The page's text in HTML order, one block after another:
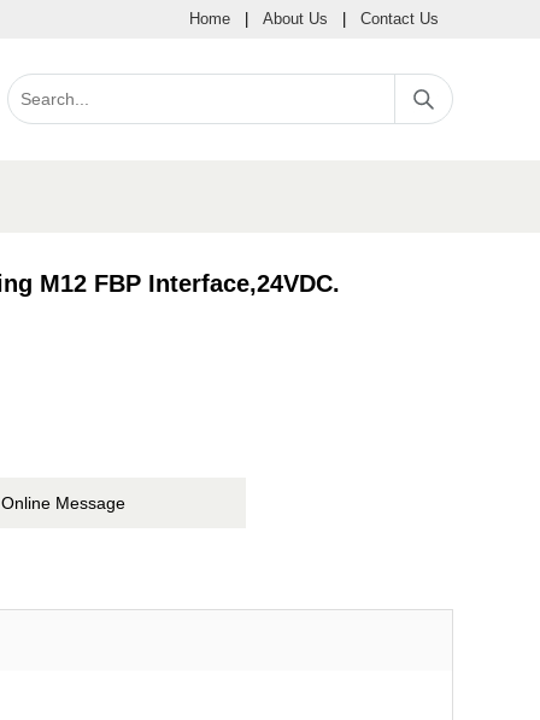
Home About Us Contact Us
M12 FBP Interface,24VDC.
Online Message